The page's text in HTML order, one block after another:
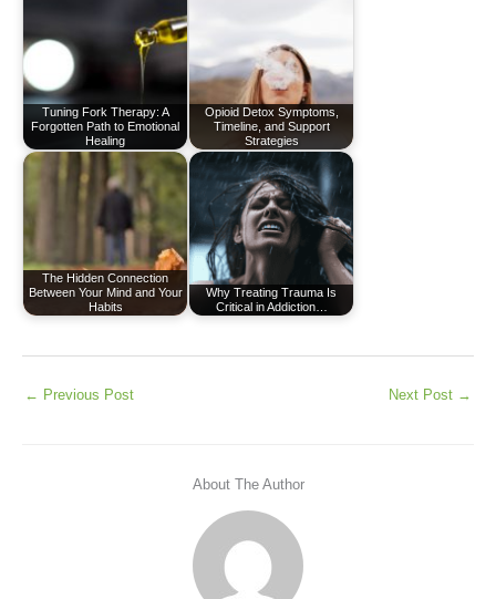
Tuning Fork Therapy: A
Forgotten Path to Emotional
Healing
Opioid Detox Symptoms,
Timeline, and Support
Strategies
The Hidden Connection
Between Your Mind and Your
Habits
Why Treating Trauma Is
Critical in Addiction…
← Previous Post Next Post →
About The Author